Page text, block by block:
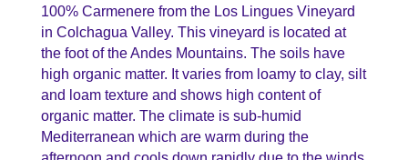
100% Carmenere from the Los Lingues Vineyard
in Colchagua Valley. This vineyard is located at
the foot of the Andes Mountains. The soils have
high organic matter. It varies from loamy to clay, silt
and loam texture and shows high content of
organic matter. The climate is sub-humid
Mediterranean which are warm during the